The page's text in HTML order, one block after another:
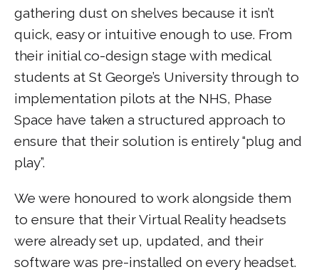
gathering dust on shelves because it isn’t
quick, easy or intuitive enough to use. From
their initial co-design stage with medical
students at St George’s University through to
implementation pilots at the NHS, Phase
Space have taken a structured approach to
ensure that their solution is entirely “plug and
play”.
We were honoured to work alongside them
to ensure that their Virtual Reality headsets
were already set up, updated, and their
software was pre-installed on every headset.